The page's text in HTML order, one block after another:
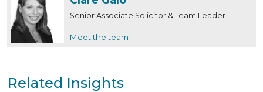
Senior Associate Solicitor & Team Leader
Meet the team
Related Insights